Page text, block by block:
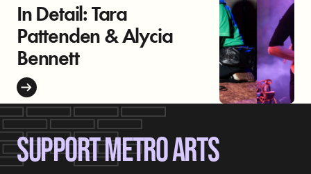
In Detail: Tara
Pattenden & Alycia
Bennett
SUPPORT METRO ARTS